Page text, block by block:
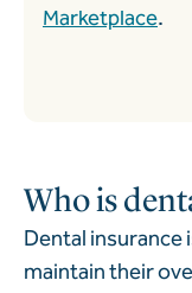
Marketplace.
Who is
Dental insurance
maintain their